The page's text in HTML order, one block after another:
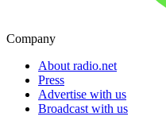
Company
About radio.net
Press
Advertise with us
Broadcast with us